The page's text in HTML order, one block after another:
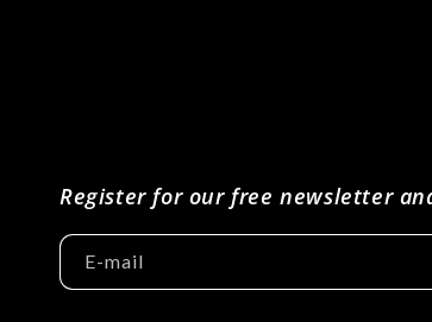
Register for our free newsletter
E-mail